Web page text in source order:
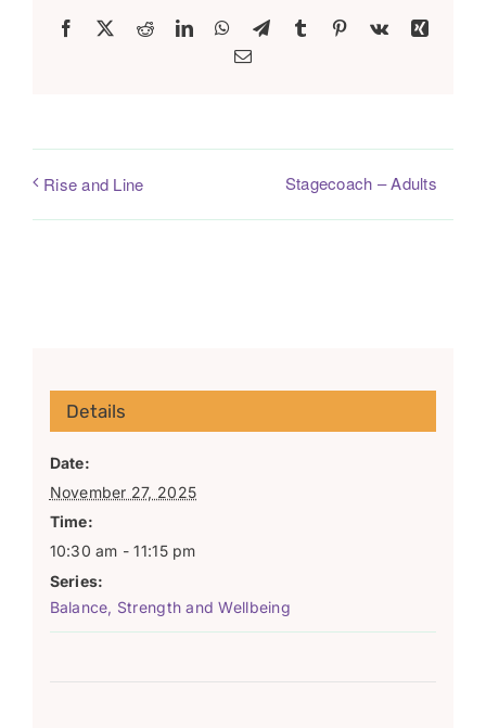
Facebook RedditLinkedInWhatsApp
TelegramTumblr Pinterest
Vk
Xing
Email
Rise and Line Stagecoach – Adults
Details
Date:
November 27, 2025
Time:
10:30 am - 11:15 pm
Series:
Balance, Strength and Wellbeing